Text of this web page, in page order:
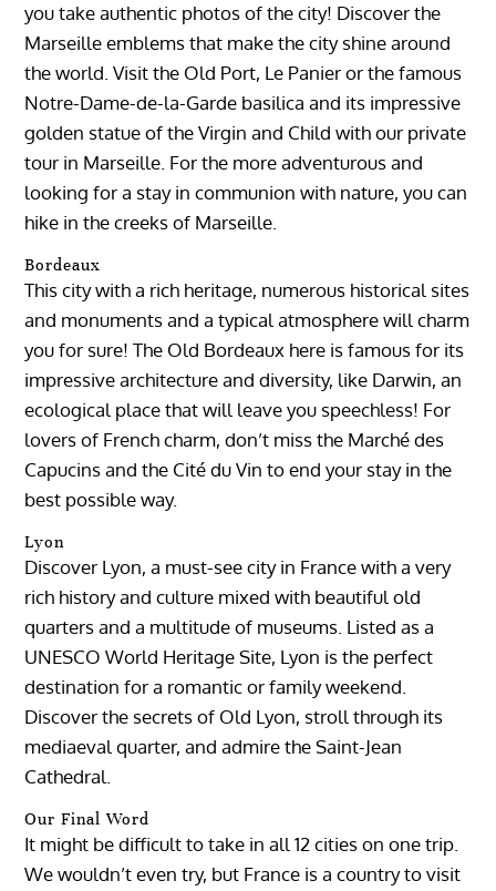
you take authentic photos of the city! Discover the
Marseille emblems that make the city shine around
the world. Visit the Old Port, Le Panier or the famous
Notre-Dame-de-la-Garde basilica and its impressive
golden statue of the Virgin and Child with our private
tour in Marseille. For the more adventurous and
looking for a stay in communion with nature, you can
hike in the creeks of Marseille.
Bordeaux
This city with a rich heritage, numerous historical sites
and monuments and a typical atmosphere will charm
you for sure! The Old Bordeaux here is famous for its
impressive architecture and diversity, like Darwin, an
ecological place that will leave you speechless! For
lovers of French charm, don’t miss the Marché des
Capucins and the Cité du Vin to end your stay in the
best possible way.
Lyon
Discover Lyon, a must-see city in France with a very
rich history and culture mixed with beautiful old
quarters and a multitude of museums. Listed as a
UNESCO World Heritage Site, Lyon is the perfect
destination for a romantic or family weekend.
Discover the secrets of Old Lyon, stroll through its
mediaeval quarter, and admire the Saint-Jean
Cathedral.
Our Final Word
It might be difficult to take in all 12 cities on one trip.
We wouldn’t even try, but France is a country to visit